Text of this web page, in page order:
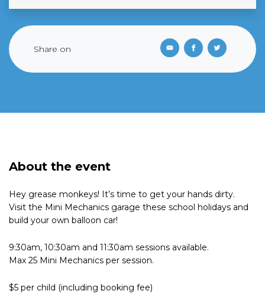
Share on
About the event
Hey grease monkeys! It’s time to get your hands dirty.
Visit the Mini Mechanics garage these school holidays and
build your own balloon car!
9:30am, 10:30am and 11:30am sessions available.
Max 25 Mini Mechanics per session.
$5 per child (including booking fee)